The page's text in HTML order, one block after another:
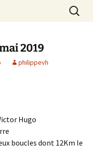
Search
for:
2019
philippevh
Hugo
boucles dont 12Km le